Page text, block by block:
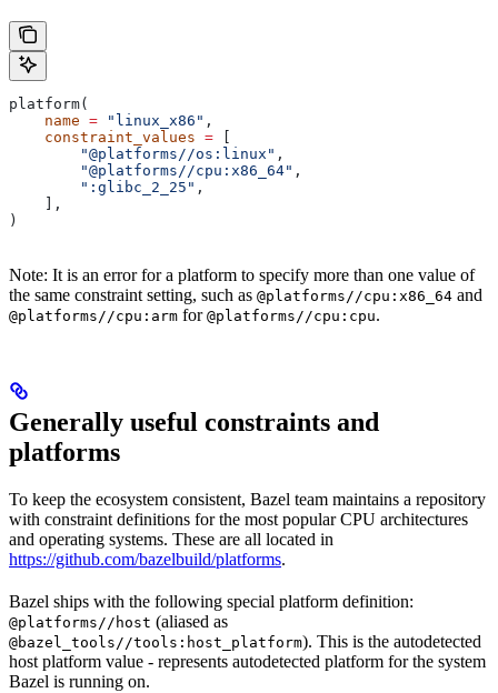
platform(
    name
= "linux_x86" ,
    constraint_values
=
        "@platforms//os:linux"
,
        "@platforms//cpu:x86_64"
,
        ":glibc_2_25"
,
    ],
)
Note: It is an error for a platform to specify more than one value of
the same constraint setting, such as @platforms//cpu:x86_64 and
@platforms//cpu:arm for @platforms//cpu:cpu.
Generally useful constraints and
platforms
To keep the ecosystem consistent, Bazel team maintains a repository
with constraint definitions for the most popular CPU architectures
and operating systems. These are all located in
https://github.com/bazelbuild/platforms.
Bazel ships with the following special platform definition:
@platforms//host (aliased as
@bazel_tools//tools:host_platform). This is the autodetected
host platform value - represents autodetected platform for the system
Bazel is running on.